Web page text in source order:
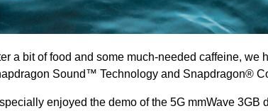
a bit of food and some much-needed caffeine, we
Sound™ Technology and Snapdragon®
enjoyed the demo of the 5G mmWave